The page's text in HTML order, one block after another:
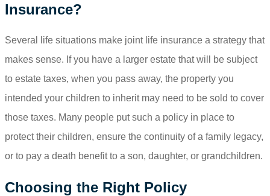
Insurance?
Several life situations make joint life insurance a strategy that
makes sense. If you have a larger estate that will be subject
to estate taxes, when you pass away, the property you
intended your children to inherit may need to be sold to cover
those taxes. Many people put such a policy in place to
protect their children, ensure the continuity of a family legacy,
or to pay a death benefit to a son, daughter, or grandchildren.
Choosing the Right Policy